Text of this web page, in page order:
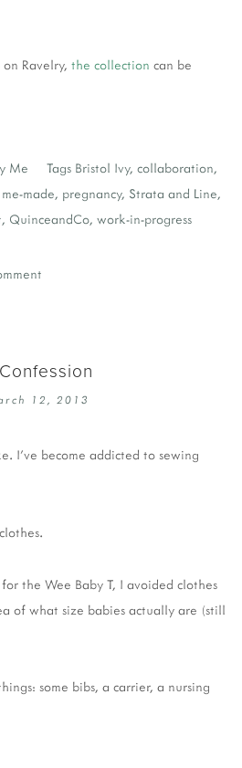
Ravelry, the collection can be
Me Tags Bristol Ivy, collaboration,
me-made, pregnancy, Strata and Line,
, QuinceandCo, work-in-progress
12, 2013
I’ve become addicted to sewing
the Wee Baby T, I avoided clothes
of what size babies actually are (still
some bibs, a carrier, a nursing